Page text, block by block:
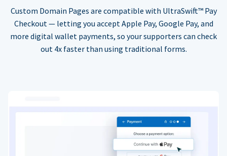
Custom Domain Pages are compatible with UltraSwift™ Pay
Checkout — letting you accept Apple Pay, Google Pay, and
more digital wallet payments, so your supporters can check
out 4x faster than using traditional forms.